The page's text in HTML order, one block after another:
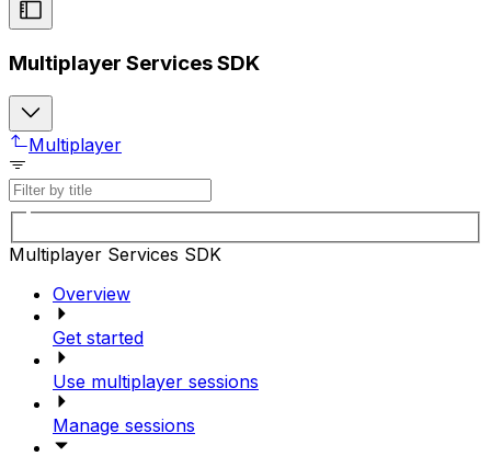
Multiplayer Services SDK
Multiplayer
Multiplayer Services SDK
Overview
Get started
Use multiplayer sessions
Manage sessions